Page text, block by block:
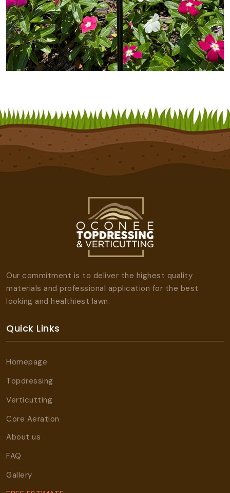
Our commitment is to deliver the highest quality
materials and professional application for the best
looking and healthiest lawn.
Quick Links
Homepage
Topdressing
Verticutting
Core Aeration
About us
FAQ
Gallery